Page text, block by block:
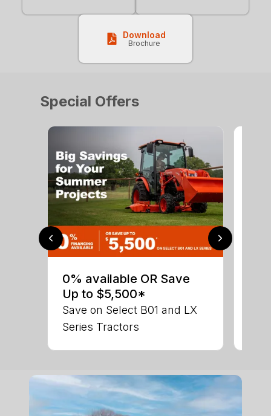
Download
Brochure
Special Offers
0% available OR Save
Up to $5,500*
Save on Select B01 and LX
Series Tractors